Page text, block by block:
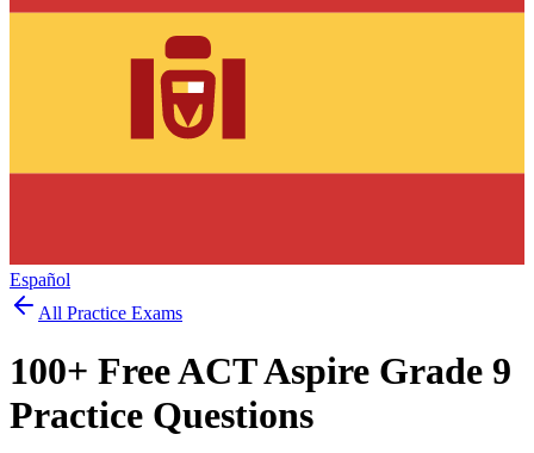
Español
All Practice Exams
100+ FreeACT Aspire Grade 9
Practice Questions